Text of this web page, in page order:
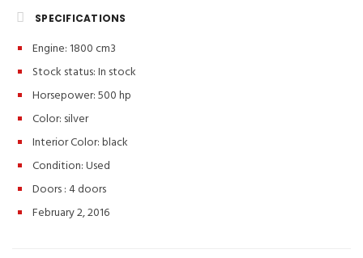
SPECIFICATIONS
Engine: 1800 cm3
Stock status:In stock
Horsepower: 500 hp
Color: silver
Interior Color:black
Condition:Used
Doors :4 doors
February 2, 2016